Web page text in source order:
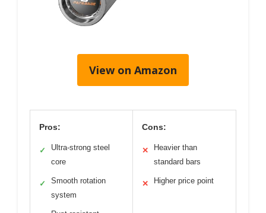
View on Amazon
Pros:
✓
Ultra-strong steel
core
✓
Smooth rotation
system
Cons:
✕
Heavier than
standard bars
✕ Higher price point